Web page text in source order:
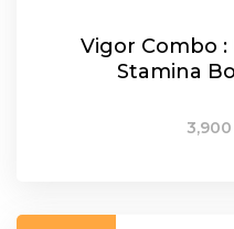
Vigor Combo
Stamina
3,900